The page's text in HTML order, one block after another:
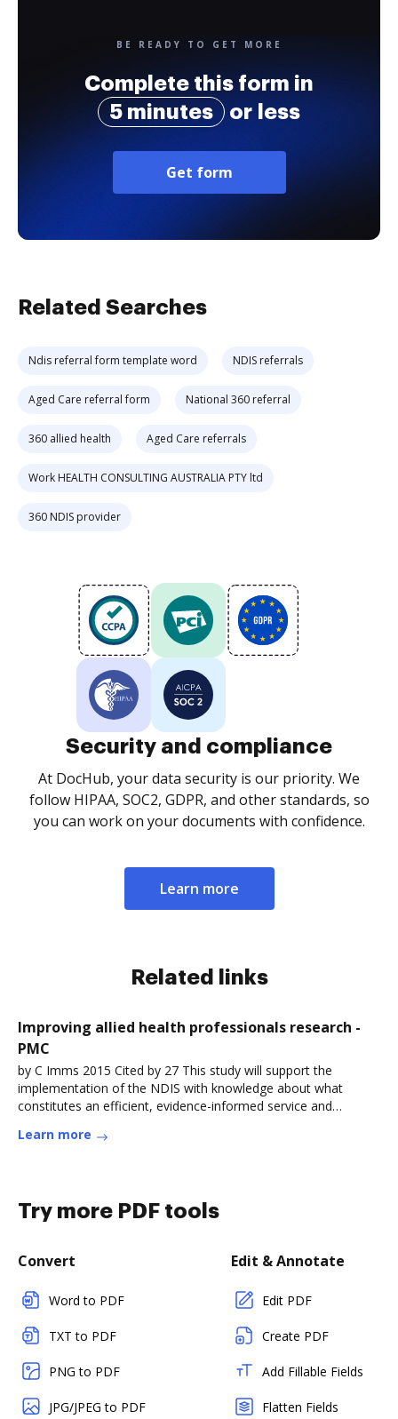
BE READY TO GET MORE
Complete this form in
5 minutes
or less
Get form
Related Searches
Ndis referral form template word NDIS referrals
Aged Care referral form National 360 referral
360 allied health Aged Care referrals
Work HEALTH CONSULTING AUSTRALIA PTY ltd
360 NDIS provider
Security and compliance
At DocHub, your data security is our priority. We
follow HIPAA, SOC2, GDPR, and other standards, so
you can work on your documents with confidence.
Learn more
Related links
Improving allied health professionals research -
PMC
by C Imms 2015 Cited by 27 This study will support the
implementation of the NDIS with knowledge about what
constitutes an efficient, evidence-informed service and
Learn more
Try more PDF tools
Convert
Word to PDF
TXT to PDF
PNG to PDF
JPG/JPEG to PDF
Edit & Annotate
Edit PDF
Create PDF
Add Fillable Fields
Flatten Fields